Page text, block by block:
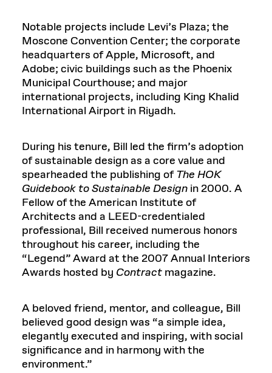
Notable projects include Levi’s Plaza; the
Moscone Convention Center; the corporate
headquarters of Apple, Microsoft, and
Adobe; civic buildings such as the Phoenix
Municipal Courthouse; and major
international projects, including King Khalid
International Airport in Riyadh.
During his tenure, Bill led the firm’s adoption
of sustainable design as a core value and
spearheaded the publishing ofThe HOK
Guidebook to Sustainable Design in 2000. A
Fellow of the American Institute of
Architects and a LEED-credentialed
professional, Bill received numerous honors
throughout his career, including the
“Legend” Award at the 2007 Annual Interiors
Awards hosted by Contract magazine.
A beloved friend, mentor, and colleague, Bill
believed good design was “a simple idea,
elegantly executed and inspiring, with social
significance and in harmony with the
environment.”